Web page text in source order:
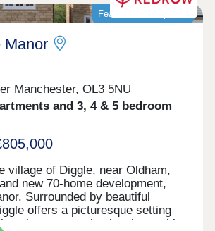
Featured development
Manor
Manchester, OL3 5NU
and 3, 4 & 5 bedroom
village of Diggle, near Oldham,
new 70-home development,
Surrounded by beautiful
offers a picturesque setting
community, local amenities